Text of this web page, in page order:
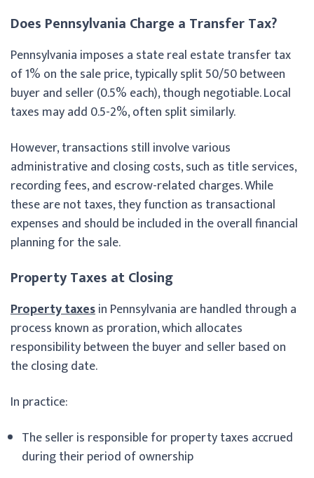
Does Pennsylvania Charge a Transfer Tax?
Pennsylvania imposes a state real estate transfer tax
of 1% on the sale price, typically split 50/50 between
buyer and seller (0.5% each), though negotiable. Local
taxes may add 0.5-2%, often split similarly.
However, transactions still involve various
administrative and closing costs, such as title services,
recording fees, and escrow-related charges. While
these are not taxes, they function as transactional
expenses and should be included in the overall financial
planning for the sale.
Property Taxes at Closing
Property taxesin Pennsylvania are handled through a
process known as proration, which allocates
responsibility between the buyer and seller based on
the closing date.
In practice:
The seller is responsible for property taxes accrued
during their period of ownership